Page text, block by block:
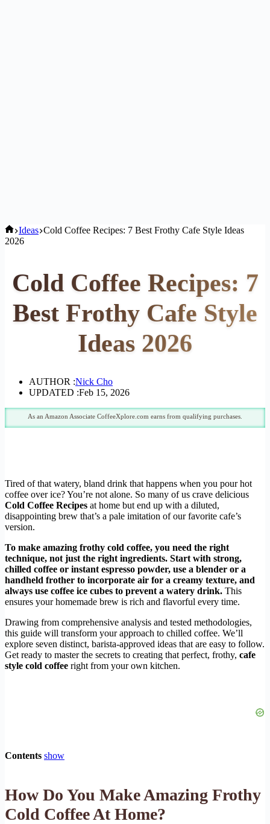
Home
Ideas Cold Coffee Recipes: 7 Best Frothy Cafe Style Ideas
2026
Cold Coffee Recipes: 7
Best Frothy Cafe Style
Ideas 2026
AUTHOR :Nick Cho
UPDATED :Feb 15, 2026
As an Amazon Associate CoffeeXplore.com earns from qualifying purchases.
Tired of that watery, bland drink that happens when you pour hot
coffee over ice? You’re not alone. So many of us crave delicious
Cold Coffee Recipes at home but end up with a diluted,
disappointing brew that’s a pale imitation of our favorite cafe’s
version.
To make amazing frothy cold coffee, you need the right
technique, not just the right ingredients. Start with strong,
chilled coffee or instant espresso powder, use a blender or a
handheld frother to incorporate air for a creamy texture, and
always use coffee ice cubes to prevent a watery drink. This
ensures your homemade brew is rich and flavorful every time.
Drawing from comprehensive analysis and tested methodologies,
this guide will transform your approach to chilled coffee. We’ll
explore seven distinct, barista-approved ideas that are easy to follow.
Get ready to master the secrets to creating that perfect, frothy, cafe
style cold coffee right from your own kitchen.
Contents show
How Do You Make Amazing Frothy
Cold Coffee At Home?